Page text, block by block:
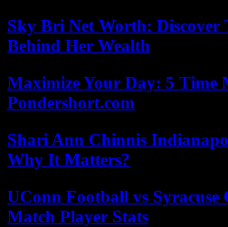
Sky Bri Net Worth: Discover
Behind Her Wealth
Maximize Your Day: 5 Time
Pondershort.com
Shari Ann Chinnis
Why It Matters?
UConn Football vs Syracuse
Match Player Stats